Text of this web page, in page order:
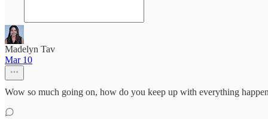
Madelyn Tav
Mar 10
Wow so much going on, how do you keep up with everything